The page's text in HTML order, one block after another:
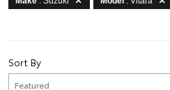
Sort By